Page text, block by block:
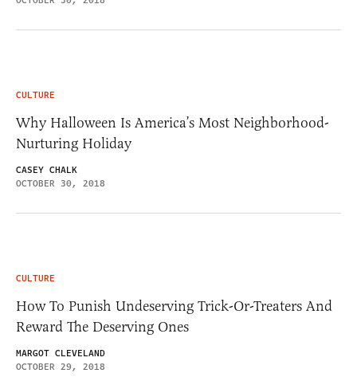
CULTURE
Why Halloween Is America’s Most Neighborhood-
Nurturing Holiday
CASEY CHALK
OCTOBER 30, 2018
CULTURE
How To Punish Undeserving Trick-Or-Treaters And
Reward The Deserving Ones
MARGOT CLEVELAND
OCTOBER 29, 2018